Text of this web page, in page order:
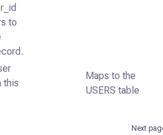
to
this
Maps to the
USERS table
Next